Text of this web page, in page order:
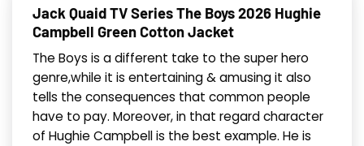
Jack Quaid TV Series The Boys 2026 Hughie
Campbell Green Cotton Jacket
The Boys is a different take to the super hero
genre,while it is entertaining & amusing it also
tells the consequences that common people
have to pay. Moreover, in that regard character
of Hughie Campbell is the best example. He is